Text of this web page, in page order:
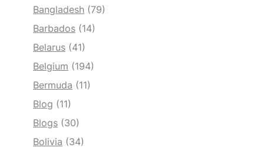
Bangladesh (79)
Barbados (14)
Belarus (41)
Belgium (194)
Bermuda (11)
Blog (11)
Blogs (30)
Bolivia (34)